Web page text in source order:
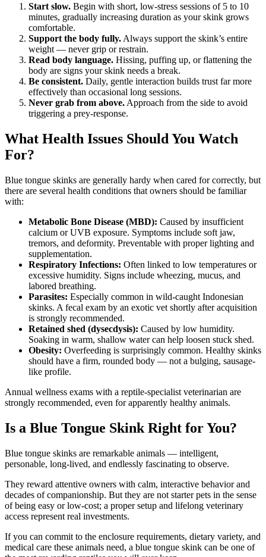
Start slow. Begin with short, low-stress sessions of 5 to 10
minutes, gradually increasing duration as your skink grows
comfortable.
Support the body fully. Always support the skink’s entire
weight — never grip or restrain.
Read body language. Hissing, puffing up, or flattening the
body are signs your skink needs a break.
Be consistent. Daily, gentle interaction builds trust far more
effectively than occasional long sessions.
Never grab from above. Approach from the side to avoid
triggering a prey-response.
What Health Issues Should You Watch
For?
Blue tongue skinks are generally hardy when cared for correctly, but
there are several health conditions that owners should be familiar
with:
Metabolic Bone Disease (MBD): Caused by insufficient
calcium or UVB exposure. Symptoms include soft jaw,
tremors, and deformity. Preventable with proper lighting and
supplementation.
Respiratory Infections: Often linked to low temperatures or
excessive humidity. Signs include wheezing, mucus, and
labored breathing.
Parasites: Especially common in wild-caught Indonesian
skinks. A fecal exam by an exotic vet shortly after acquisition
is strongly recommended.
Retained shed (dysecdysis): Caused by low humidity.
Soaking in warm, shallow water can help loosen stuck shed.
Obesity: Overfeeding is surprisingly common. Healthy skinks
should have a firm, rounded body — not a bulging, sausage-
like profile.
Annual wellness exams with a reptile-specialist veterinarian are
strongly recommended, even for apparently healthy animals.
Is a Blue Tongue Skink Right for You?
Blue tongue skinks are remarkable animals — intelligent,
personable, long-lived, and endlessly fascinating to observe.
They reward attentive owners with calm, interactive behavior and
decades of companionship. But they are not starter pets in the sense
of being easy or low-cost; a proper setup and lifelong veterinary
access represent real investments.
If you can commit to the enclosure requirements, dietary variety, and
medical care these animals need, a blue tongue skink can be one of